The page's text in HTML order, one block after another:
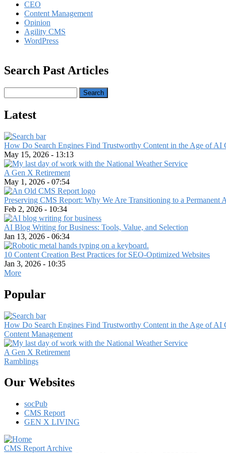
CEO
Content Management
Opinion
Agility CMS
WordPress
Search Past Articles
Latest
How Do Search Engines Find Trustworthy Content in the Age of AI
May 15, 2026 - 13:13
A Gen X Retirement
May 1, 2026 - 07:54
Preserving CMS Report: Why We Are Transitioning to a Permanent
Feb 2, 2026 - 10:34
AI Blog Writing for Business: Tools, Value, and Selection
Jan 13, 2026 - 06:34
10 Content Creation Best Practices for SEO-Optimized Websites
Jan 3, 2026 - 10:35
More
Popular
How Do Search Engines Find Trustworthy Content in the Age of AI
Content Management
A Gen X Retirement
Ramblings
Our Websites
socPub
CMS Report
GEN X LIVING
CMS Report Archive